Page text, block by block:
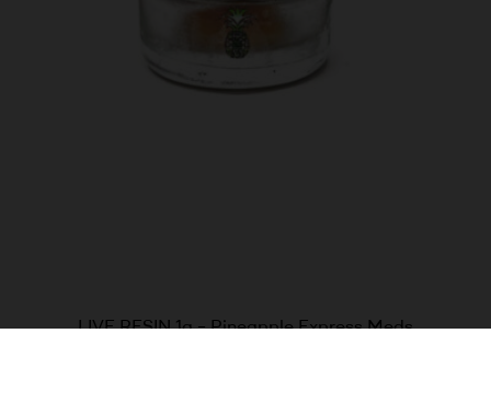
LIVE RESIN 1g – Pineapple Express Meds